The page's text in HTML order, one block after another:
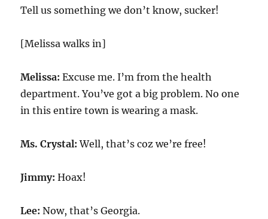
Tell us something we don’t know, sucker!
[Melissa walks in]
Melissa: Excuse me. I’m from the health
department. You’ve got a big problem. No one
in this entire town is wearing a mask.
Ms. Crystal: Well, that’s coz we’re free!
Jimmy: Hoax!
Lee: Now, that’s Georgia.